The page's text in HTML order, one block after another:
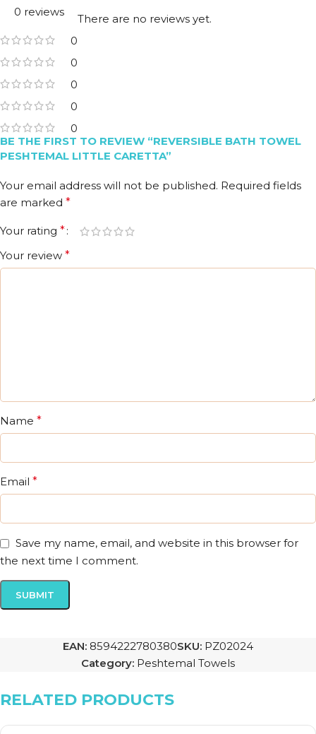
0 reviews
0
0
0
0
0
There are no reviews yet.
BE THE FIRST TO REVIEW “REVERSIBLE BATH TOWEL
PESHTEMAL LITTLE CARETTA”
Your email address will not be published. Required fields
are marked *
Your rating *
Your review *
Name *
Email *
Save my name, email, and website in this browser for
the next time I comment.
EAN: 8594222780380SKU: PZ02024
Category: Peshtemal Towels
RELATED PRODUCTS